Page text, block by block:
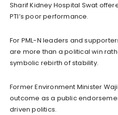
Sharif Kidney Hospital Swat
PTI’s poor performance.
For PML-N leaders and
are more than a political win
symbolic rebirth of stability.
Former Environment Minister
outcome as a public
driven politics.